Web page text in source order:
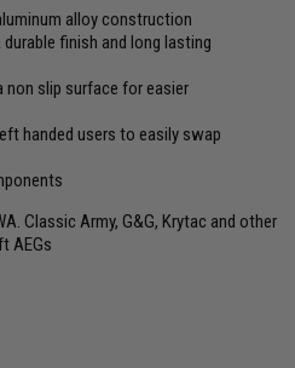
alloy construction
finish and long lasting
non slip surface for easier
handed users to easily swap
Classic Army, G&G, Krytac and other
AEGs